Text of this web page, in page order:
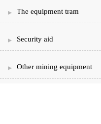
The equipment tram
Security aid
Other mining equipment